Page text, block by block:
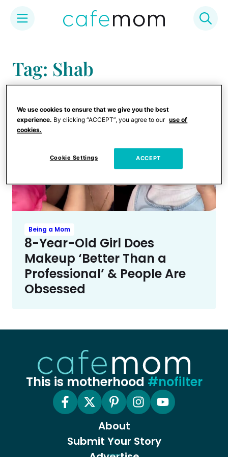
content
Tag: Shab
Being a Mom
8-Year-Old Girl Does
Makeup ‘Better Than a
Professional’ & People Are
Obsessed
This is motherhood #nofilter
About
Submit Your Story
We use cookies to ensure that we give you the best
experience. By clicking “ACCEPT”, you agree to our use of
cookies.
Cookie Settings ACCEPT